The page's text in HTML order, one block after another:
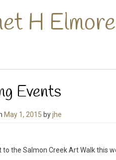
H Elmore
Events
May 1, 2015 byjhe
to the Salmon Creek Art Walk this